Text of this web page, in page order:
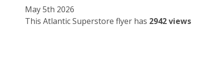
May 5th 2026
This Atlantic Superstore flyer has 2942 views